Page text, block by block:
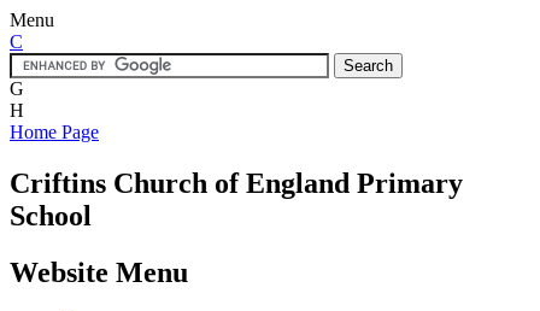
Menu
C
G
H
Home Page
Criftins Church of England Primary
School
Website Menu